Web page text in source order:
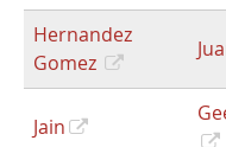
Hernandez
Gomez
Jain